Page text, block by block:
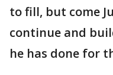
to fill, but come
continue and
he has done for